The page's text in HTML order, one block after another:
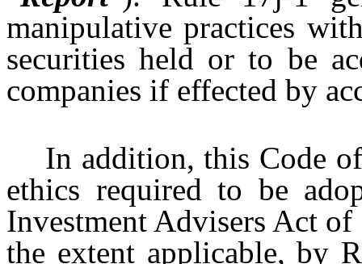
manipulative practices
securities held or to be
companies if effected by
In addition, this Code
ethics required to be
Investment Advisers Act of
the extent applicable, by